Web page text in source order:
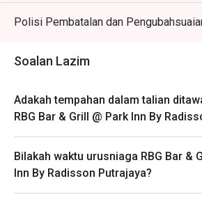
kick.
・A refreshing mix of local teas,
⭐ Google Rating: 4.1 from 31 reviews
Perfect for polished business
dinners, or a satisfyingly convenient
Polisi Pembatalan dan
Soalan Lazim
Adakah tempahan dalam talian
RBG Bar & Grill @ Park Inn By
Bilakah waktu urusniaga RBG Bar &
Inn By Radisson Putrajaya?